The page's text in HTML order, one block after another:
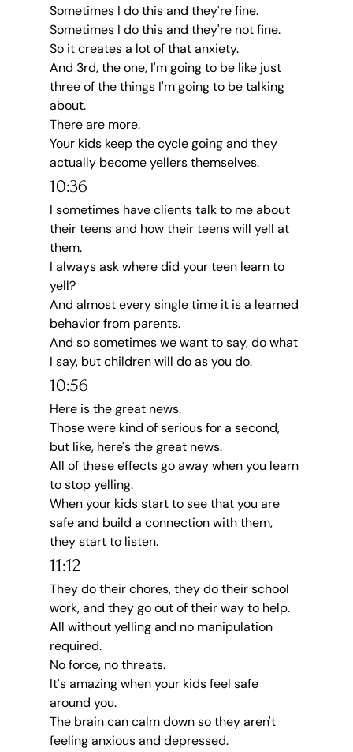
Sometimes I do this and they're fine.
Sometimes I do this and they're not fine.
So it creates a lot of that anxiety.
And 3rd, the one, I'm going to be like just
three of the things I'm going to be talking
about.
There are more.
Your kids keep the cycle going and they
actually become yellers themselves.
10:36
I sometimes have clients talk to me about
their teens and how their teens will yell at
them.
I always ask where did your teen learn to
yell?
And almost every single time it is a learned
behavior from parents.
And so sometimes we want to say, do what
I say, but children will do as you do.
10:56
Here is the great news.
Those were kind of serious for a second,
but like, here's the great news.
All of these effects go away when you learn
to stop yelling.
When your kids start to see that you are
safe and build a connection with them,
they start to listen.
11:12
They do their chores, they do their school
work, and they go out of their way to help.
All without yelling and no manipulation
required.
No force, no threats.
It's amazing when your kids feel safe
around you.
The brain can calm down so they aren't
feeling anxious and depressed.